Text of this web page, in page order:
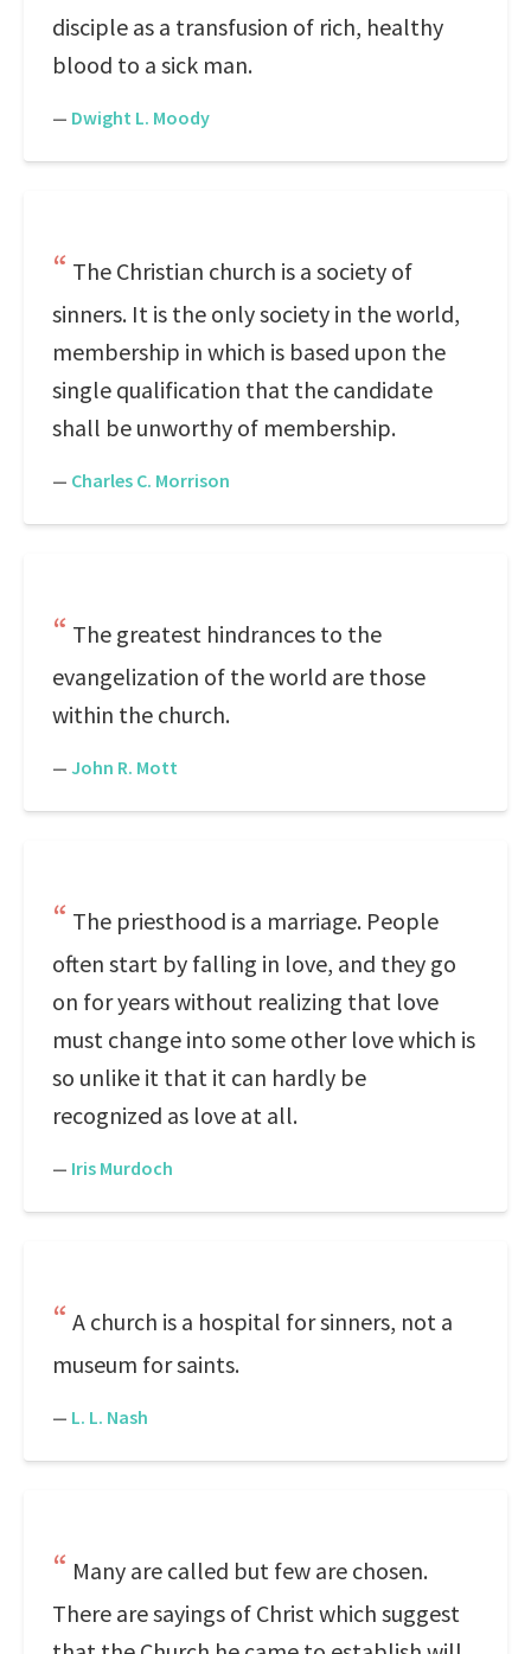
disciple as a transfusion of rich, healthy
blood to a sick man.
— Dwight L. Moody
The Christian church is a society of
sinners. It is the only society in the world,
membership in which is based upon the
single qualification that the candidate
shall be unworthy of membership.
— Charles C. Morrison
The greatest hindrances to the
evangelization of the world are those
within the church.
— John R. Mott
The priesthood is a marriage. People
often start by falling in love, and they go
on for years without realizing that love
must change into some other love which is
so unlike it that it can hardly be
recognized as love at all.
— Iris Murdoch
A church is a hospital for sinners, not a
museum for saints.
— L. L. Nash
Many are called but few are chosen.
There are sayings of Christ which suggest